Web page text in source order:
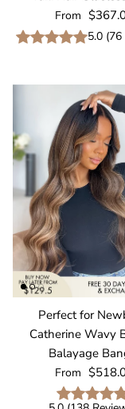
Regular price
From
5.0 (76
Perfect for
Catherine Wavy
Balayage
Regular price
From